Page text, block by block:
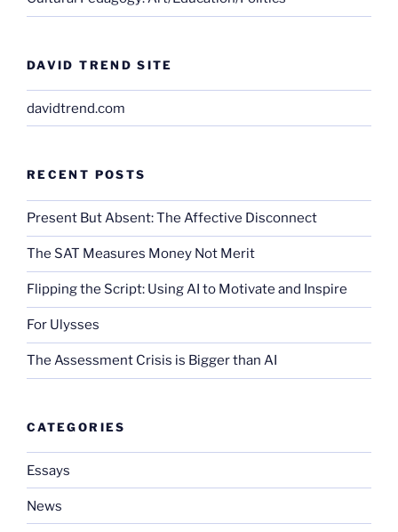
DAVID TREND SITE
davidtrend.com
RECENT POSTS
Present But Absent: The Affective Disconnect
The SAT Measures Money Not Merit
Flipping the Script: Using AI to Motivate and Inspire
For Ulysses
The Assessment Crisis is Bigger than AI
CATEGORIES
Essays
News